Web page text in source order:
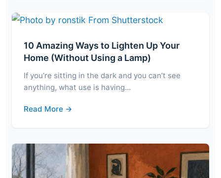
10 Amazing Ways to Lighten Up Your
Home (Without Using a Lamp)
If you’re sitting in the dark and you can’t see
anything, what use is having…
Read More →